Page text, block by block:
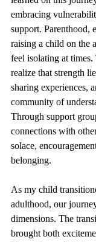
embracing
support. Parenthood,
raising a child on the
feel isolating at
realize that strength
sharing experiences,
community of
Through support
connections with
solace,
belonging.
As my child
adulthood, our
dimensions. The
brought both